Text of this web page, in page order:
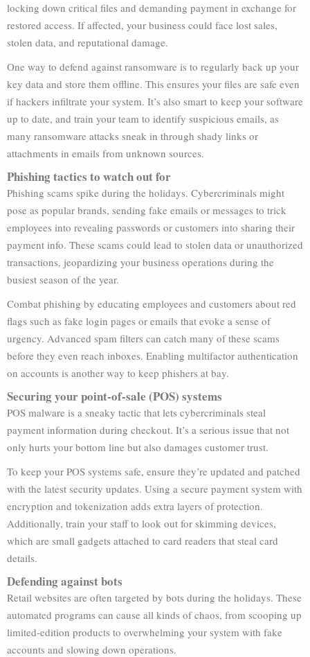
locking down critical files and demanding payment in exchange for
restored access. If affected, your business could face lost sales,
stolen data, and reputational damage.
One way to defend against ransomware is to regularly back up your
key data and store them offline. This ensures your files are safe even
if hackers infiltrate your system. It’s also smart to keep your software
up to date, and train your team to identify suspicious emails, as
many ransomware attacks sneak in through shady links or
attachments in emails from unknown sources.
Phishing tactics to watch out for
Phishing scams spike during the holidays. Cybercriminals might
pose as popular brands, sending fake emails or messages to trick
employees into revealing passwords or customers into sharing their
payment info. These scams could lead to stolen data or unauthorized
transactions, jeopardizing your business operations during the
busiest season of the year.
Combat phishing by educating employees and customers about red
flags such as fake login pages or emails that evoke a sense of
urgency. Advanced spam filters can catch many of these scams
before they even reach inboxes. Enabling multifactor authentication
on accounts is another way to keep phishers at bay.
Securing your point-of-sale (POS) systems
POS malware is a sneaky tactic that lets cybercriminals steal
payment information during checkout. It’s a serious issue that not
only hurts your bottom line but also damages customer trust.
To keep your POS systems safe, ensure they’re updated and patched
with the latest security updates. Using a secure payment system with
encryption and tokenization adds extra layers of protection.
Additionally, train your staff to look out for skimming devices,
which are small gadgets attached to card readers that steal card
details.
Defending against bots
Retail websites are often targeted by bots during the holidays. These
automated programs can cause all kinds of chaos, from scooping up
limited-edition products to overwhelming your system with fake
accounts and slowing down operations.